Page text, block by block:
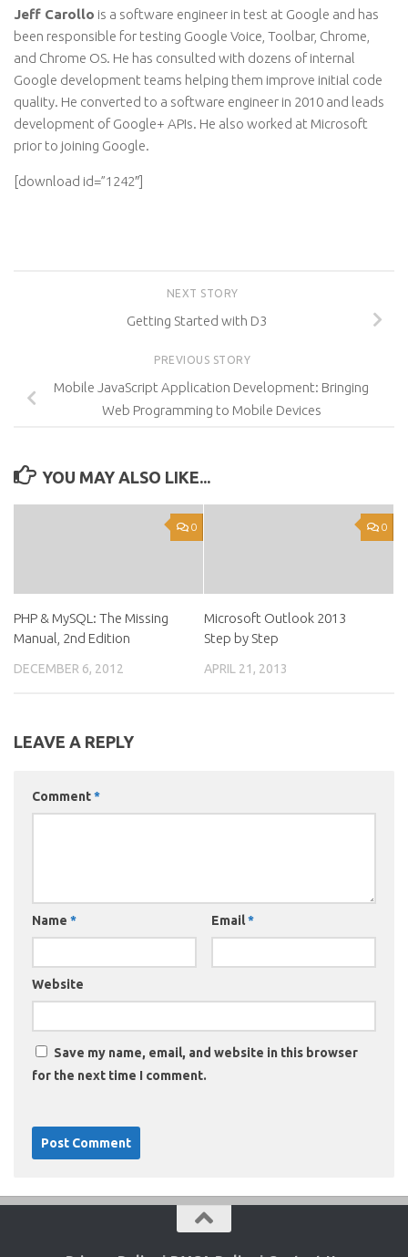
Jeff Carollo is a software engineer in test at Google and has
been responsible for testing Google Voice, Toolbar, Chrome,
and Chrome OS. He has consulted with dozens of internal
Google development teams helping them improve initial code
quality. He converted to a software engineer in 2010 and leads
development of Google+ APIs. He also worked at Microsoft
prior to joining Google.
[download id=”1242″]
NEXT STORY
Getting Started with D3
PREVIOUS STORY
Mobile JavaScript Application Development: Bringing
Web Programming to Mobile Devices
YOU MAY ALSO LIKE...
0
PHP & MySQL: The Missing
Manual, 2nd Edition
DECEMBER 6, 2012
0
Microsoft Outlook 2013
Step by Step
APRIL 21, 2013
LEAVE A REPLY
Comment*
Name * Email*
Website
Save my name, email, and website in this browser
for the next time I comment.